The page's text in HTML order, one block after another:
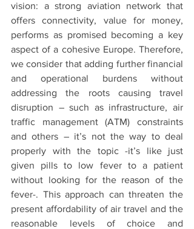
vision: a strong aviation network that
offers connectivity, value for money,
performs as promised becoming a key
aspect of a cohesive Europe. Therefore,
we consider that adding further financial
and operational burdens without
addressing the roots causing travel
disruption – such as infrastructure, air
traffic management (ATM) constraints
and others – it’s not the way to deal
properly with the topic -it’s like just
given pills to low fever to a patient
without looking for the reason of the
fever-. This approach can threaten the
present affordability of air travel and the
reasonable levels of choice and